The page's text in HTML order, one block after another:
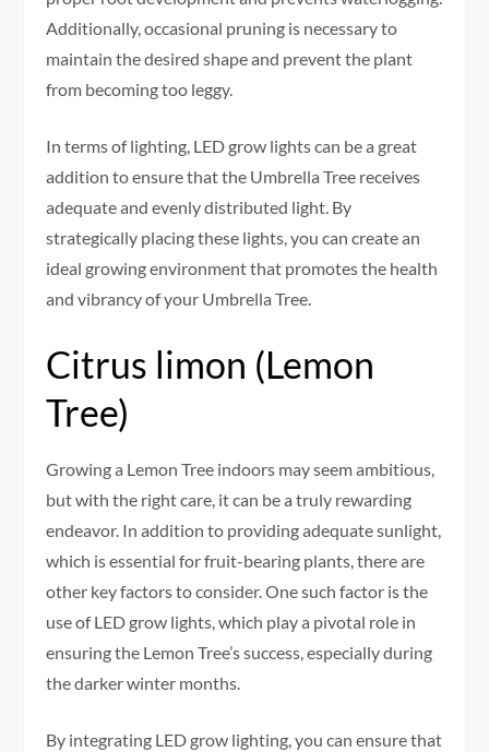
Additionally, occasional pruning is necessary to
maintain the desired shape and prevent the plant
from becoming too leggy.
In terms of lighting, LED grow lights can be a great
addition to ensure that the Umbrella Tree receives
adequate and evenly distributed light. By
strategically placing these lights, you can create an
ideal growing environment that promotes the health
and vibrancy of your Umbrella Tree.
Citrus limon (Lemon
Tree)
Growing a Lemon Tree indoors may seem ambitious,
but with the right care, it can be a truly rewarding
endeavor. In addition to providing adequate sunlight,
which is essential for fruit-bearing plants, there are
other key factors to consider. One such factor is the
use of LED grow lights, which play a pivotal role in
ensuring the Lemon Tree’s success, especially during
the darker winter months.
By integrating LED grow lighting, you can ensure that